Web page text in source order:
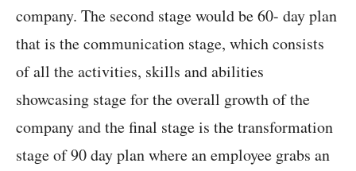
company. The second stage would be 60- day plan
that is the communication stage, which consists
of all the activities, skills and abilities
showcasing stage for the overall growth of the
company and the final stage is the transformation
stage of 90 day plan where an employee grabs an